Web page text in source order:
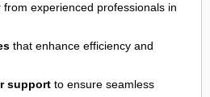
from experienced professionals in
that enhance efficiency and
support to ensure seamless